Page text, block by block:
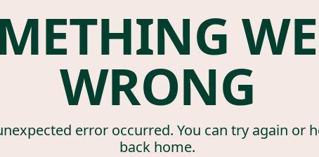
WRONG
error occurred. You can try again or
back home.